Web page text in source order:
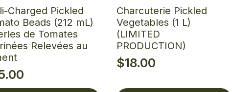
Charged Pickled
Beads (212 mL)
de Tomates
Relevées au
Charcuterie Pickled
Vegetables (1 L)
(LIMITED
PRODUCTION)
$18.00